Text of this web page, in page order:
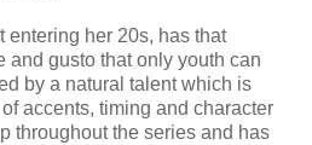
entering her 20s, has that
and gusto that only youth can
by a natural talent which is
accents, timing and character
throughout the series and has